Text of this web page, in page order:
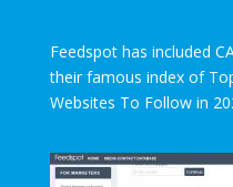
Feedspot has included
their famous index of
Websites To Follow in